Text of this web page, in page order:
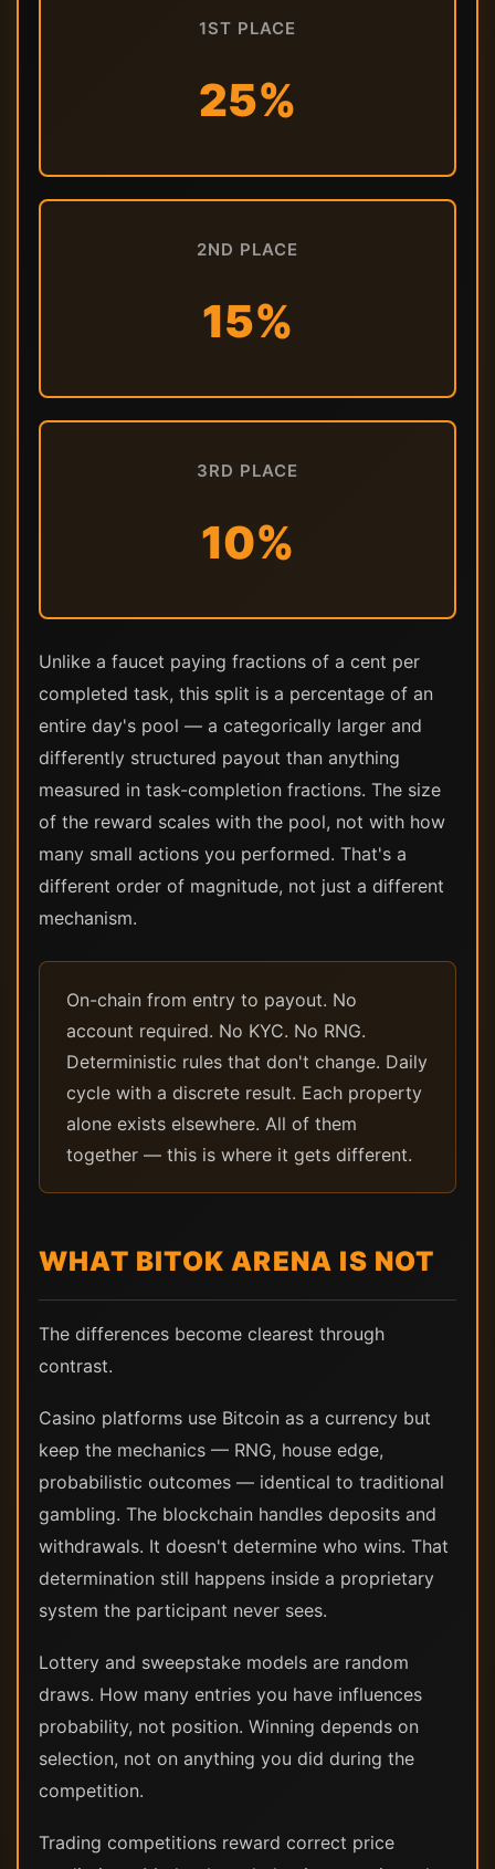
1ST PLACE
25%
2ND PLACE
15%
3RD PLACE
10%
Unlike a faucet paying fractions of a cent per
completed task, this split is a percentage of an
entire day's pool — a categorically larger and
differently structured payout than anything
measured in task-completion fractions. The size
of the reward scales with the pool, not with how
many small actions you performed. That's a
different order of magnitude, not just a different
mechanism.
On-chain from entry to payout. No
account required. No KYC. No RNG.
Deterministic rules that don't change. Daily
cycle with a discrete result. Each property
alone exists elsewhere. All of them
together — this is where it gets different.
WHAT BITOK ARENA IS NOT
The differences become clearest through
contrast.
Casino platforms use Bitcoin as a currency but
keep the mechanics — RNG, house edge,
probabilistic outcomes — identical to traditional
gambling. The blockchain handles deposits and
withdrawals. It doesn't determine who wins. That
determination still happens inside a proprietary
system the participant never sees.
Lottery and sweepstake models are random
draws. How many entries you have influences
probability, not position. Winning depends on
selection, not on anything you did during the
competition.
Trading competitions reward correct price